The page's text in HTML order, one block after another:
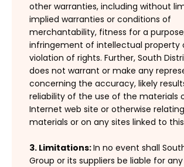
other warranties, including without
implied warranties or conditions of
merchantability, fitness for a
infringement of intellectual property
violation of rights. Further, South
does not warrant or make any
concerning the accuracy, likely
reliability of the use of the materials
Internet web site or otherwise
materials or on any sites linked to
3. Limitations:In no event shall
Group or its suppliers be liable for